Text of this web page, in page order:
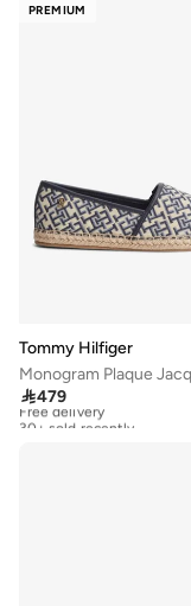
PREMIUM
Tommy Hilfiger
479
Free delivery
30+ sold recently